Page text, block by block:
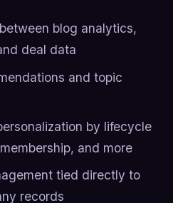
blog analytics,
deal data
and topic
by lifecycle
and more
tied directly to
records